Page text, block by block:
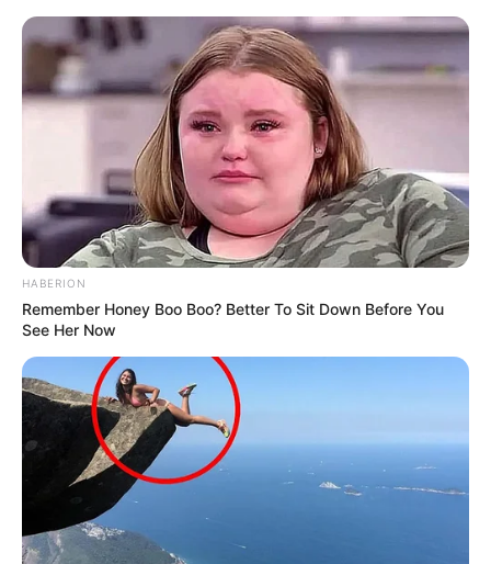
HABERION
Remember Honey Boo Boo? Better To Sit Down Before You
See Her Now